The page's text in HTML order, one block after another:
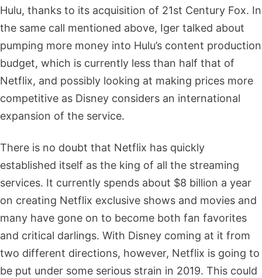
Hulu, thanks to its acquisition of 21st Century Fox. In
the same call mentioned above, Iger talked about
pumping more money into Hulu’s content production
budget, which is currently less than half that of
Netflix, and possibly looking at making prices more
competitive as Disney considers an international
expansion of the service.
There is no doubt that Netflix has quickly
established itself as the king of all the streaming
services. It currently spends about $8 billion a year
on creating Netflix exclusive shows and movies and
many have gone on to become both fan favorites
and critical darlings. With Disney coming at it from
two different directions, however, Netflix is going to
be put under some serious strain in 2019. This could